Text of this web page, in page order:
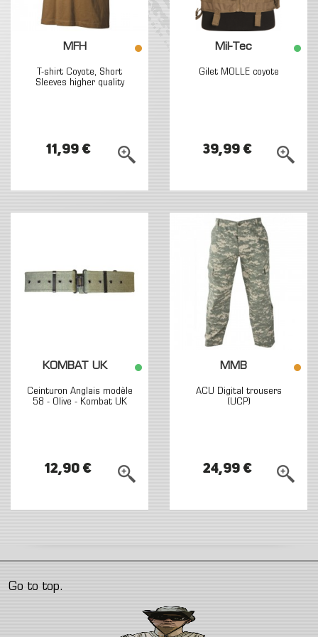
MFH
T-shirt Coyote, Short
Sleeves higher quality
11,99 €
Mil-Tec
Gilet MOLLE coyote
39,99 €
KOMBAT UK
Ceinturon Anglais modèle
58 - Olive - Kombat UK
12,90 €
MMB
ACU Digital trousers
(UCP)
24,99 €
Go to top.